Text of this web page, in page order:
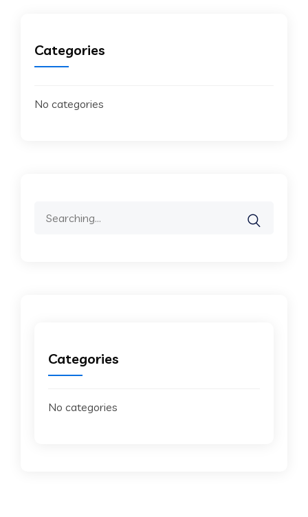
Categories
No categories
Categories
No categories